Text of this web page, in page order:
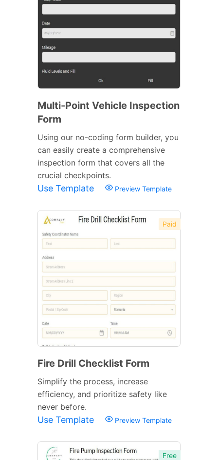
Multi-Point Vehicle Inspection
Form
Using our no-coding form builder, you
can easily create a comprehensive
inspection form that covers all the
crucial checkpoints.
Use Template Preview Template
Paid
Fire Drill Checklist Form
Simplify the process, increase
efficiency, and prioritize safety like
never before.
Use Template Preview Template
Free